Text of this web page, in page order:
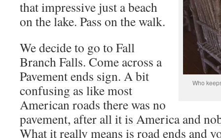
Who
that impressive just a beach
on the lake. Pass on the walk.
We decide to go to Fall
Branch Falls. Come across a
Pavement ends sign. A bit
confusing as like most
American roads there was no
pavement, after all it is America and
What it really means is road ends and